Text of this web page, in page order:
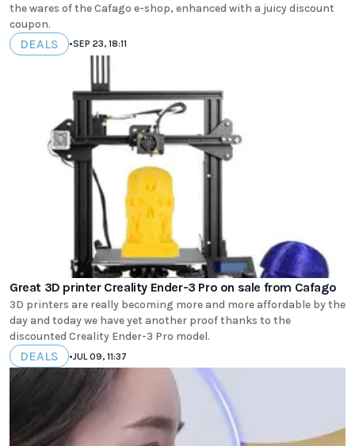
the wares of the Cafago e-shop, enhanced with a juicy discount
coupon.
DEALS •SEP 23, 18:11
Great 3D printer Creality Ender-3 Pro on sale from Cafago
3D printers are really becoming more and more affordable by the
day and today we have yet another proof thanks to the
discounted Creality Ender-3 Pro model.
DEALS •JUL 09, 11:37